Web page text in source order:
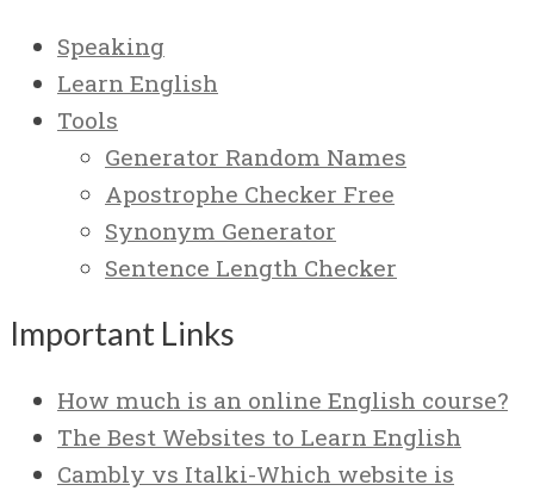
Speaking
Learn English
Tools
Generator Random Names
Apostrophe Checker Free
Synonym Generator
Sentence Length Checker
Important Links
How much is an online English course?
The Best Websites to Learn English
Cambly vs Italki-Which website is